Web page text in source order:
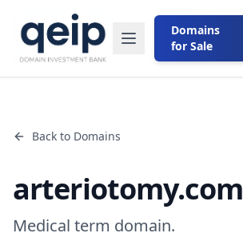
Domains
for Sale
Back to Domains
arteriotomy.com
Medical term domain.